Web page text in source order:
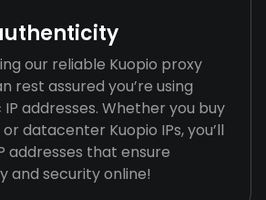
our reliable Kuopio proxy
rest assured you’re using
IP addresses. Whether you buy
or datacenter Kuopio IPs, you’ll
addresses that ensure
and security online!